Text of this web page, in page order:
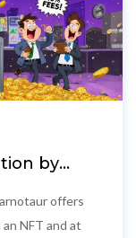
by
offers
NFT and at